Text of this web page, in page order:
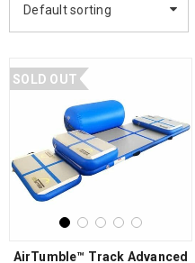
Default sorting
SOLD OUT
AirTumble™ Track Advanced